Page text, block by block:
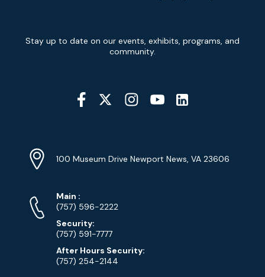
Newsletter
Signup
Stay up to date on our events, exhibits, programs, and
community.
Social
Media
YouTube
Info
Address
100 Museum Drive Newport News, VA 23606
Phone
Numbers
Main Phone
:
(757) 596-2222
Security:
(757) 591-7777
After Hours Security:
(757) 254-2144